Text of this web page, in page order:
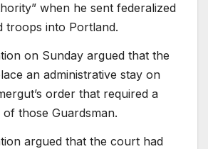
when he sent federalized
troops into Portland.
on Sunday argued that the
an administrative stay on
order that required a
those Guardsman.
argued that the court had